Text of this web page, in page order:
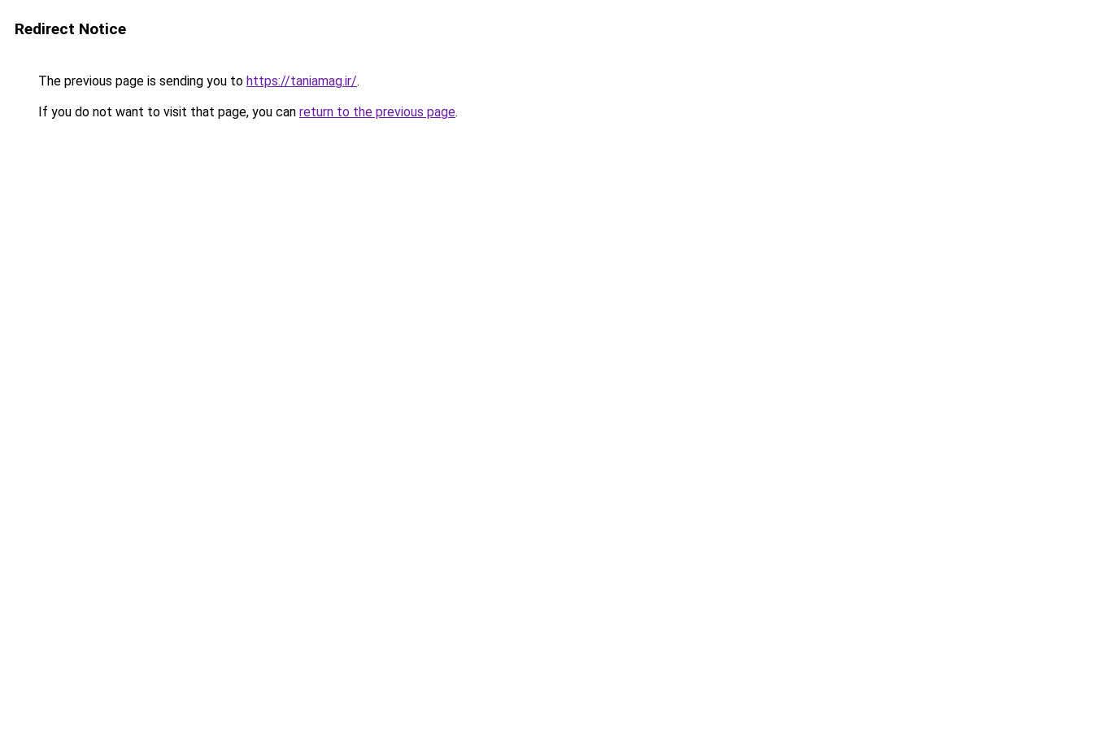
Redirect Notice
The previous page is sending you to https://taniamag.ir/.
If you do not want to visit that page, you can return to the previous page.